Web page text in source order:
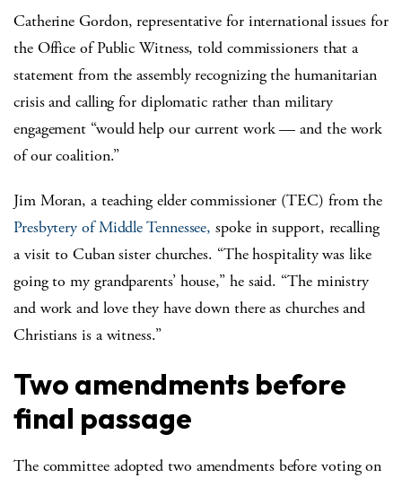
Catherine Gordon, representative for international issues for
the Office of Public Witness, told commissioners that a
statement from the assembly recognizing the humanitarian
crisis and calling for diplomatic rather than military
engagement “would help our current work — and the work
of our coalition.”
Jim Moran, a teaching elder commissioner (TEC) from the
Presbytery of Middle Tennessee,spoke in support, recalling
a visit to Cuban sister churches. “The hospitality was like
going to my grandparents’ house,” he said. “The ministry
and work and love they have down there as churches and
Christians is a witness.”
Two amendments before
final passage
The committee adopted two amendments before voting on